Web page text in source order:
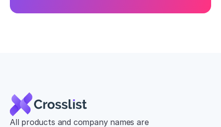
All products and company names are